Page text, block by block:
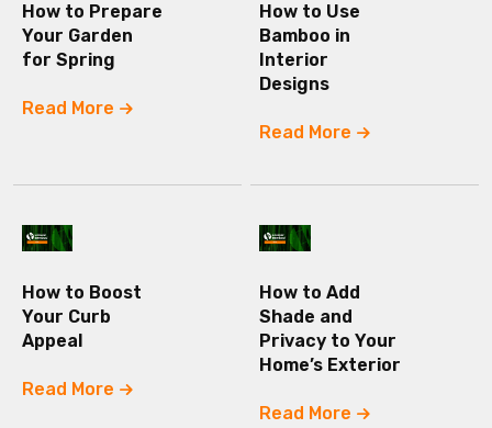
How to Prepare
Your Garden
for Spring
Read More
How to Use
Bamboo in
Interior
Designs
Read More
How to Boost
Your Curb
Appeal
Read More
How to Add
Shade and
Privacy to Your
Home’s Exterior
Read More